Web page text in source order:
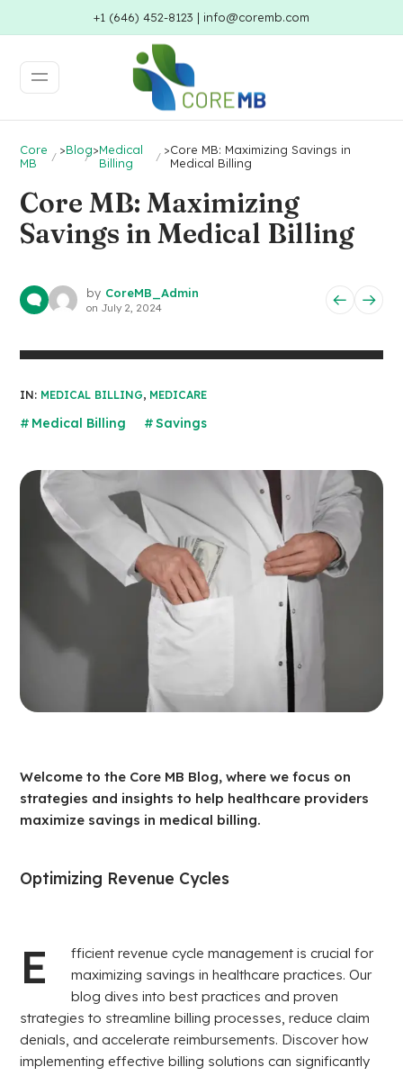
+1 (646) 452-8123 | info@coremb.com
Core
MB
>Blog>Medical
Billing
>Core MB: Maximizing Savings in
Medical Billing
Core MB: Maximizing
Savings in Medical Billing
by CoreMB_Admin
on July 2, 2024
IN: MEDICAL BILLING, MEDICARE
Medical Billing Savings
Welcome to the Core MB Blog, where we focus on
strategies and insights to help healthcare providers
maximize savings in medical billing.
Optimizing Revenue Cycles
E
fficient revenue cycle management is crucial for
maximizing savings in healthcare practices. Our
blog dives into best practices and proven
strategies to streamline billing processes, reduce claim
denials, and accelerate reimbursements. Discover how
implementing effective billing solutions can significantly